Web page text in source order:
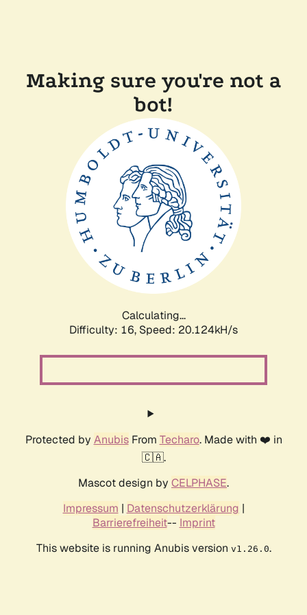
Making sure you're not a
bot!
Calculating...
Difficulty: 16, Speed: 20.124kH/s
Protected by AnubisFrom Techaro. Made with ❤️ in
🇨🇦.
Mascot design by CELPHASE.
Impressum | Datenschutzerklärung |
Barrierefreiheit-- Imprint
This website is running Anubis version v1.26.0.